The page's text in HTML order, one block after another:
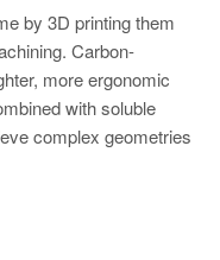
by 3D printing them
Carbon-
more ergonomic
with soluble
complex geometries